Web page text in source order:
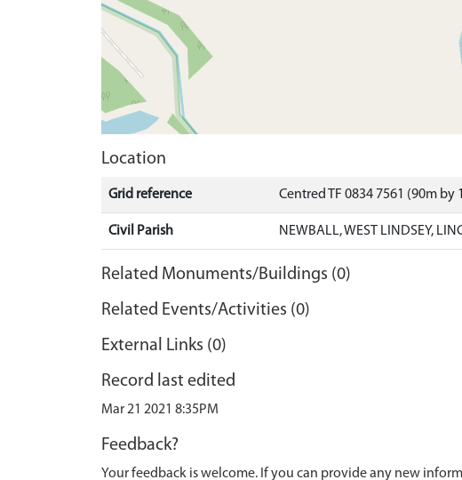
Location
Grid reference Centred TF 0834 7561 (90m by
Civil Parish NEWBALL, WEST LINDSEY,
Related Monuments/Buildings (0)
Related Events/Activities (0)
External Links (0)
Record last edited
Mar 21 2021 8:35PM
Feedback?
Your feedback is welcome. If you can provide any new